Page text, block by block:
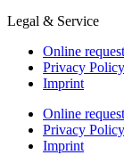
Legal & Service
Online request
Privacy Policy
Imprint
Online request
Privacy Policy
Imprint